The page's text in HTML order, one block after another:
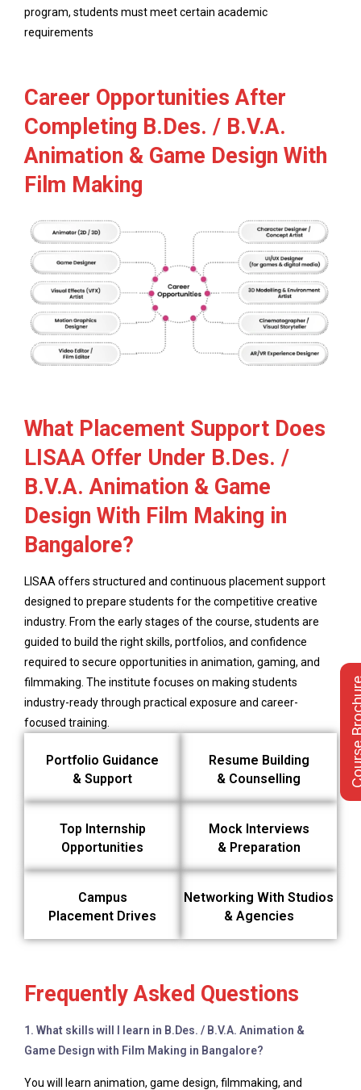
program, students must meet certain academic
requirements
Career Opportunities After
Completing B.Des. / B.V.A.
Animation & Game Design With
Film Making
What Placement Support Does
LISAA Offer Under B.Des. /
B.V.A. Animation & Game
Design With Film Making in
Bangalore?
LISAA offers structured and continuous placement support
designed to prepare students for the competitive creative
industry. From the early stages of the course, students are
guided to build the right skills, portfolios, and confidence
required to secure opportunities in animation, gaming, and
filmmaking. The institute focuses on making students
industry-ready through practical exposure and career-
focused training.
Portfolio Guidance
& Support
Resume Building
& Counselling
Top Internship
Opportunities
Mock Interviews
& Preparation
Campus
Placement Drives
Networking With Studios
& Agencies
Frequently Asked Questions
1. What skills will I learn in B.Des. / B.V.A. Animation &
Game Design with Film Making in Bangalore?
You will learn animation, game design, filmmaking, and